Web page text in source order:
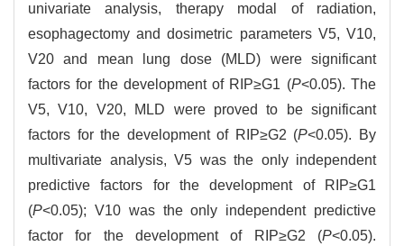
univariate analysis, therapy modal of radiation,
esophagectomy and dosimetric parameters V5, V10,
V20 and mean lung dose (MLD) were significant
factors for the development of RIP≥G1 (P<0.05). The
V5, V10, V20, MLD were proved to be significant
factors for the development of RIP≥G2 (P<0.05). By
multivariate analysis, V5 was the only independent
predictive factors for the development of RIP≥G1
(P<0.05); V10 was the only independent predictive
factor for the development of RIP≥G2 (P<0.05).